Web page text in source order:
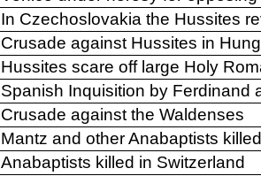
In Czechoslovakia the Hussites
Crusade against Hussites in
Hussites scare off large Holy
Spanish Inquisition by Ferdinand
Crusade against the Waldenses
Mantz and other Anabaptists
Anabaptists killed in Switzerland